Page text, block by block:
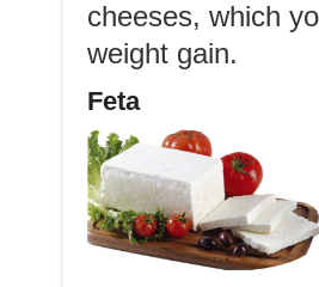
cheeses, which
weight gain.
Feta